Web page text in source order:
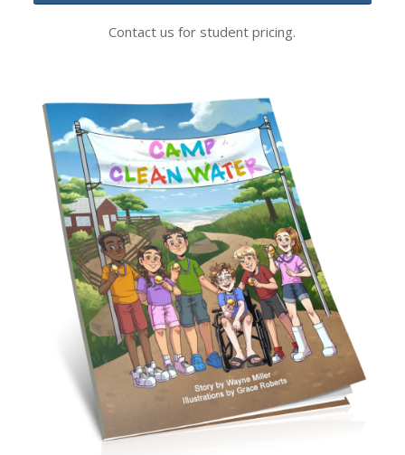
Contact us for student pricing.